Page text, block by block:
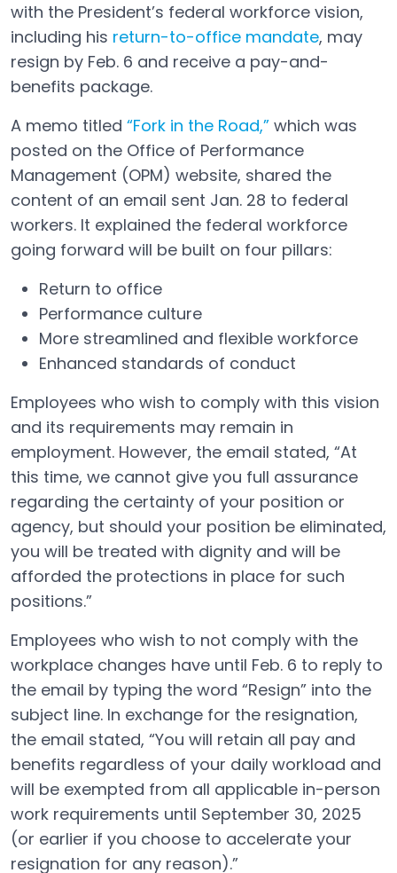
with the President’s federal workforce vision,
including his return-to-office mandate, may
resign by Feb. 6 and receive a pay-and-
benefits package.
A memo titled “Fork in the Road,” which was
posted on the Office of Performance
Management (OPM) website, shared the
content of an email sent Jan. 28 to federal
workers. It explained the federal workforce
going forward will be built on four pillars:
Return to office
Performance culture
More streamlined and flexible workforce
Enhanced standards of conduct
Employees who wish to comply with this vision
and its requirements may remain in
employment. However, the email stated, “At
this time, we cannot give you full assurance
regarding the certainty of your position or
agency, but should your position be eliminated,
you will be treated with dignity and will be
afforded the protections in place for such
positions.”
Employees who wish to not comply with the
workplace changes have until Feb. 6 to reply to
the email by typing the word “Resign” into the
subject line. In exchange for the resignation,
the email stated, “You will retain all pay and
benefits regardless of your daily workload and
will be exempted from all applicable in-person
work requirements until September 30, 2025
(or earlier if you choose to accelerate your
resignation for any reason).”